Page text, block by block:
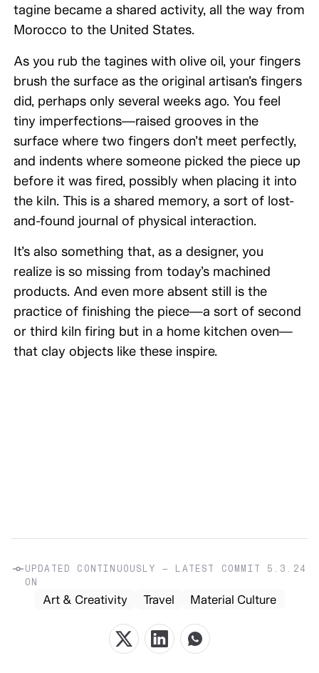
tagine became a shared activity, all the way from
Morocco to the United States.
As you rub the tagines with olive oil, your fingers
brush the surface as the original artisan’s fingers
did, perhaps only several weeks ago. You feel
tiny imperfections—raised grooves in the
surface where two fingers don’t meet perfectly,
and indents where someone picked the piece up
before it was fired, possibly when placing it into
the kiln. This is a shared memory, a sort of lost-
and-found journal of physical interaction.
It’s also something that, as a designer, you
realize is so missing from today’s machined
products. And even more absent still is the
practice of finishing the piece—a sort of second
or third kiln firing but in a home kitchen oven—
that clay objects like these inspire.
UPDATED CONTINUOUSLY — LATEST COMMIT
ON
5.3.24
Art & Creativity Travel Material Culture